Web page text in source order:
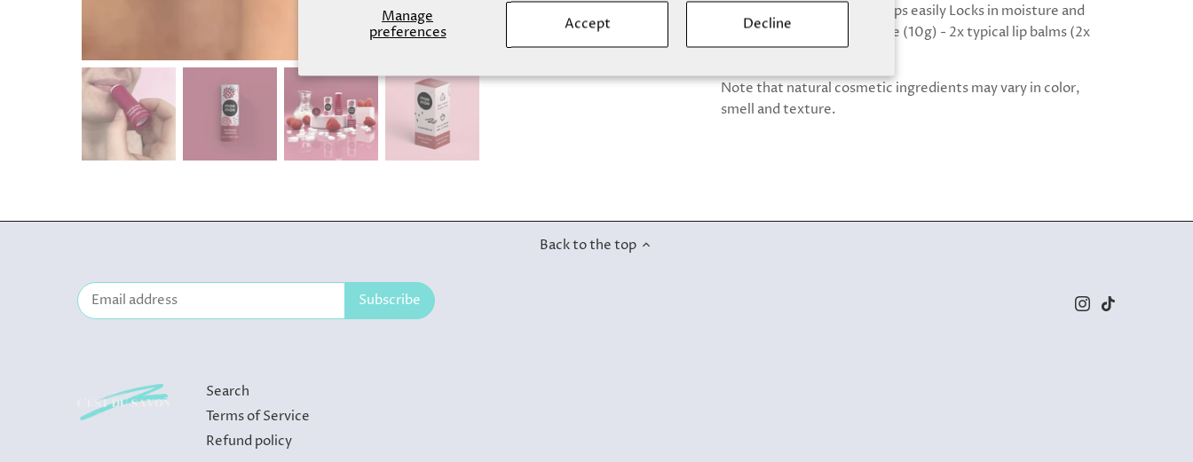
Manage
preferences
Accept Decline
formulation & glides on to lips easily Locks in moisture and
hydrates dry lips Great value (10g) - 2x typical lip balms (2x
plastic tubes saved!)
Note that natural cosmetic ingredients may vary in color,
smell and texture.
Back to the top
Search
Terms of Service
Refund policy